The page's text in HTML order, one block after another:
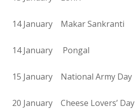
14 January Makar Sankranti
14 January Pongal
15 January National Army Day
20 January Cheese Lovers’ Day